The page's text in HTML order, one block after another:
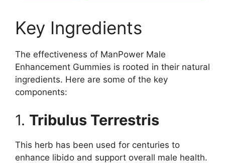
Key Ingredients
The effectiveness of ManPower Male
Enhancement Gummies is rooted in their natural
ingredients. Here are some of the key
components:
1. Tribulus Terrestris
This herb has been used for centuries to
enhance libido and support overall male health.